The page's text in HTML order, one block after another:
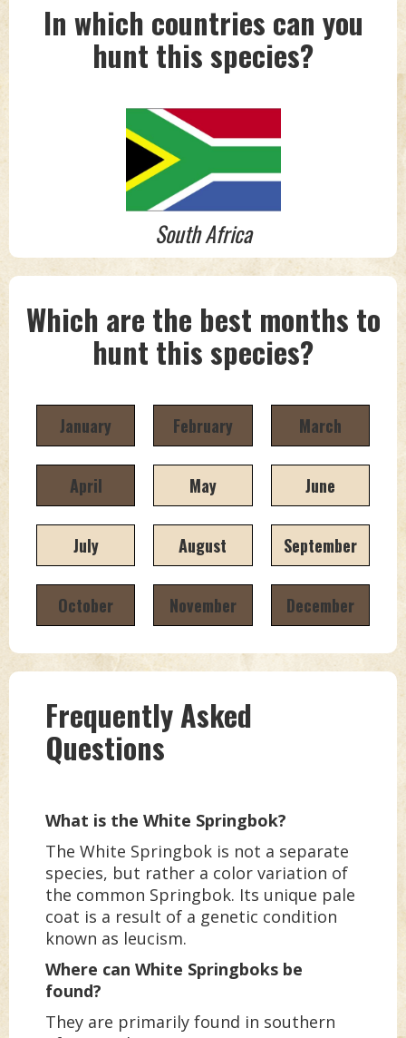
In which countries can you
hunt this species?
South Africa
Which are the best months to
hunt this species?
January February March
April May June
July August September
October November December
Frequently Asked
Questions
What is the White Springbok?
The White Springbok is not a separate
species, but rather a color variation of
the common Springbok. Its unique pale
coat is a result of a genetic condition
known as leucism.
Where can White Springboks be
found?
They are primarily found in southern